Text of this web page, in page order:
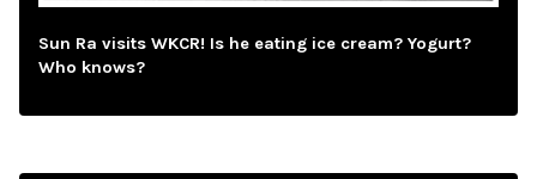
Sun Ra visits WKCR! Is he eating ice cream? Yogurt?
Who knows?